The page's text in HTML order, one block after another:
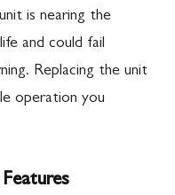
is nearing the
and could fail
Replacing the unit
operation you